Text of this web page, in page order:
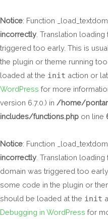
Notice: Function
incorrectly . Translation loading
triggered too early. This is
the plugin or theme running
loaded at the init action or
WordPress for more
version 6.7.0.) in /home/
includes/functions.php on line
Notice: Function
incorrectly . Translation loading
domain was triggered too
some code in the plugin or
should be loaded at the init
Debugging in WordPress for
to
content